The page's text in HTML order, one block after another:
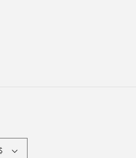
Canada | CAD $